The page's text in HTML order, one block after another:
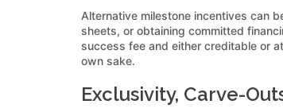
Alternative milestone incentives can
sheets, or obtaining committed
success fee and either creditable or
own sake.
Exclusivity, Carve-